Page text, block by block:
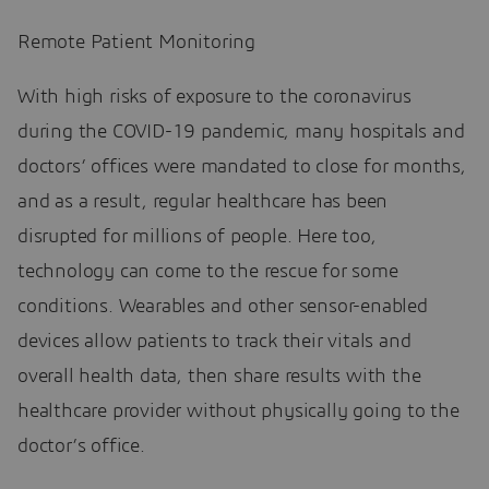
Remote Patient Monitoring
With high risks of exposure to the coronavirus
during the COVID-19 pandemic, many hospitals and
doctors’ offices were mandated to close for months,
and as a result, regular healthcare has been
disrupted for millions of people. Here too,
technology can come to the rescue for some
conditions. Wearables and other sensor-enabled
devices allow patients to track their vitals and
overall health data, then share results with the
healthcare provider without physically going to the
doctor’s office.